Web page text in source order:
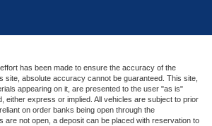
has been made to ensure the accuracy of the
site, absolute accuracy cannot be guaranteed. This site,
appearing on it, are presented to the user "as is"
either express or implied. All vehicles are subject to prior
on order banks being open through the
are not open, a deposit can be placed with reservation to